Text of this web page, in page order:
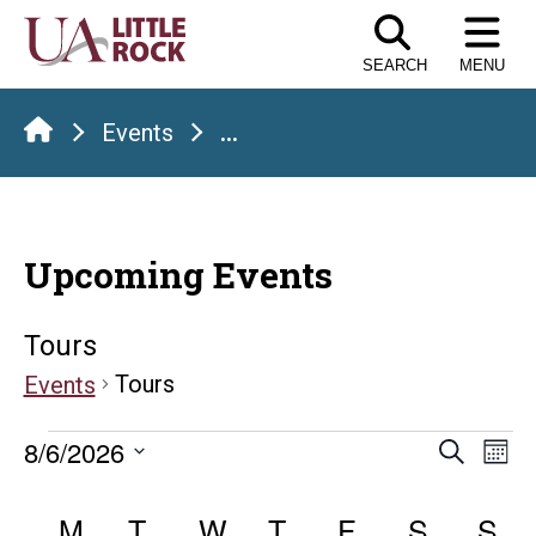
Skip
the
content
SEARCH MENU
Events ...
Upcoming Events
Tours
Events Tours
Events Search
8/6/2026
Calendar